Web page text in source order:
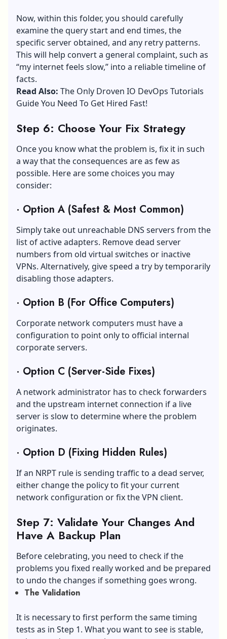
Now, within this folder, you should carefully
examine the query start and end times, the
specific server obtained, and any retry patterns.
This will help convert a general complaint, such as
“my internet feels slow,” into a reliable timeline of
facts.
Read Also: The Only Droven IO DevOps Tutorials
Guide You Need To Get Hired Fast!
Step 6: Choose Your Fix Strategy
Once you know what the problem is, fix it in such
a way that the consequences are as few as
possible. Here are some choices you may
consider:
· Option A (Safest & Most Common)
Simply take out unreachable DNS servers from the
list of active adapters. Remove dead server
numbers from old virtual switches or inactive
VPNs. Alternatively, give speed a try by temporarily
disabling those adapters.
· Option B (For Office Computers)
Corporate network computers must have a
configuration to point only to official internal
corporate servers.
· Option C (Server-Side Fixes)
A network administrator has to check forwarders
and the upstream internet connection if a live
server is slow to determine where the problem
originates.
· Option D (Fixing Hidden Rules)
If an NRPT rule is sending traffic to a dead server,
either change the policy to fit your current
network configuration or fix the VPN client.
Step 7: Validate Your Changes And
Have A Backup Plan
Before celebrating, you need to check if the
problems you fixed really worked and be prepared
to undo the changes if something goes wrong.
The Validation
It is necessary to first perform the same timing
tests as in Step 1. What you want to see is stable,